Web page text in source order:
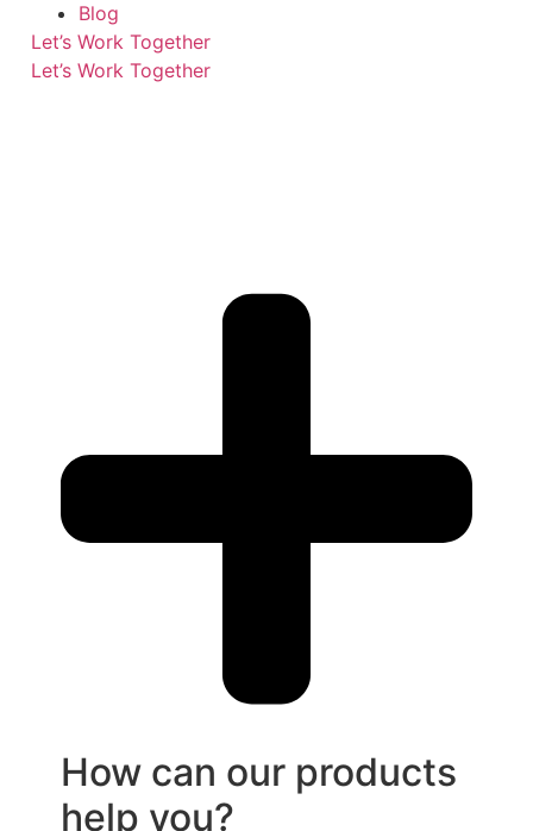
Blog
Let’s Work Together
Let’s Work Together
How can our products
help you?